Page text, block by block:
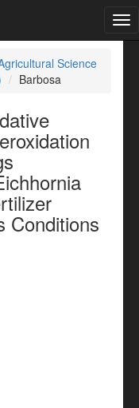
Science
Barbosa
Conditions